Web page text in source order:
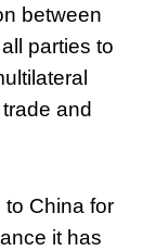
between
parties to
and
China for
it has